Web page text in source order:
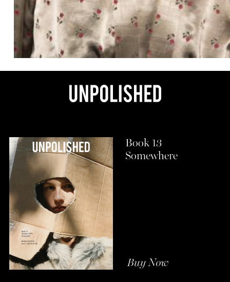
Book 13
Somewhere
Buy Now